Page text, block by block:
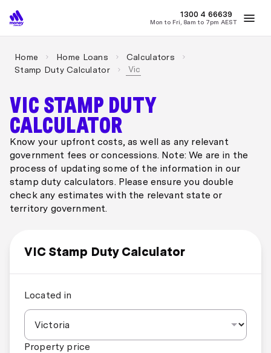
1300 4 66639
Mon to Fri, 8am to 7pm AEST
Home Home Loans
Calculators
Stamp Duty Calculator
Vic
VIC STAMP DUTY
CALCULATOR
Know your upfront costs, as well as any relevant
government fees or concessions. Note: We are in the
process of updating some of the information in our
stamp duty calculators. Please ensure you double
check any estimates with the relevant state or
territory government.
VIC Stamp Duty Calculator
Located in
Property price